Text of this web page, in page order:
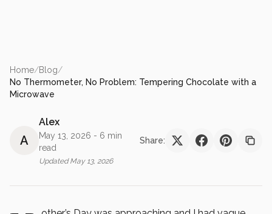
Home/Blog/
No Thermometer, No Problem: Tempering Chocolate with a
Microwave
A
Alex
May 13, 2026 - 6 min
read
UpdatedMay 13, 2026
Share: